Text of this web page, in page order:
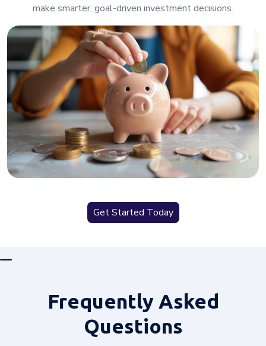
make smarter, goal-driven investment decisions.
Get Started Today
FrequentlyAsked
Questions